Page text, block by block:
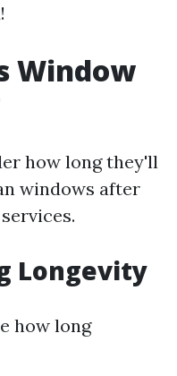
Window
how long they'll
windows after
Longevity
how long